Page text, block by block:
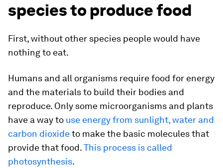
species to produce food
First, without other species people would have
nothing to eat.
Humans and all organisms require food for energy
and the materials to build their bodies and
reproduce. Only some microorganisms and plants
have a way to use energy from sunlight, water and
carbon dioxideto make the basic molecules that
provide that food.This process is called
photosynthesis.